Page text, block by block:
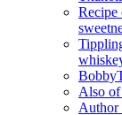
Recipe
Also of
Author